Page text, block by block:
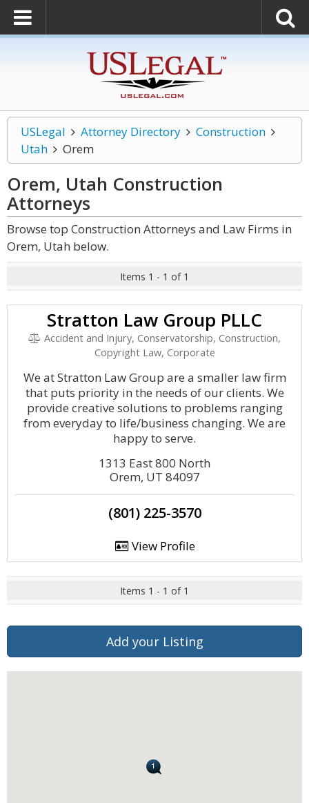
USLegal Attorney Directory
Construction
Utah
Orem
Orem, Utah Construction
Attorneys
Browse top Construction Attorneys and Law Firms in
Orem, Utah below.
Items 1 - 1 of 1
Stratton Law Group PLLC
Accident and Injury, Conservatorship, Construction,
Copyright Law, Corporate
We at Stratton Law Group are a smaller law firm
that puts priority in the needs of our clients. We
provide creative solutions to problems ranging
from everyday to life/business changing. We are
happy to serve.
1313 East 800 North
Orem, UT 84097
(801) 225-3570
View Profile
Items 1 - 1 of 1
Add your Listing